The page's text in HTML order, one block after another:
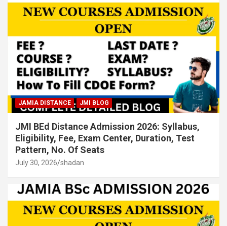
JAMIA DISTANCE JMI BLOG
JMI BEd Distance Admission 2026: Syllabus,
Eligibility, Fee, Exam Center, Duration, Test
Pattern, No. Of Seats
July 30, 2026 shadan